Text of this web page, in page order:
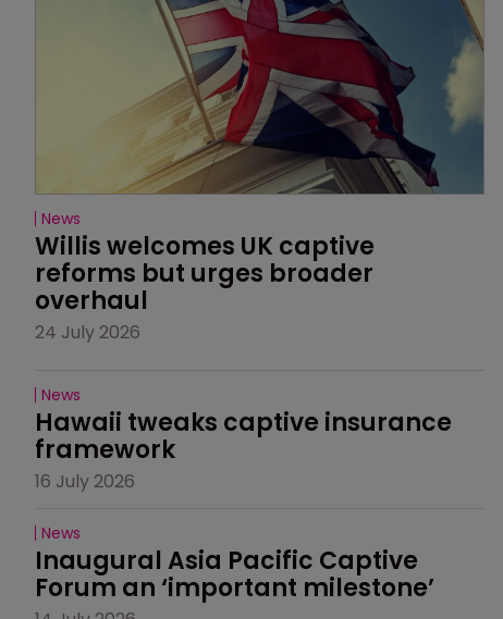
News
Willis welcomes UK captive
reforms but urges broader
overhaul
24 July 2026
News
Hawaii tweaks captive insurance
framework
16 July 2026
News
Inaugural Asia Pacific Captive
Forum an ‘important milestone’